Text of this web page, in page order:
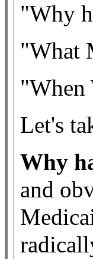
"Why
"What
Let's
Why
and